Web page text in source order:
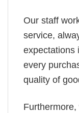
Our staff
service,
expectations
every
quality of